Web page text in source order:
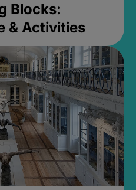
Blocks:
& Activities